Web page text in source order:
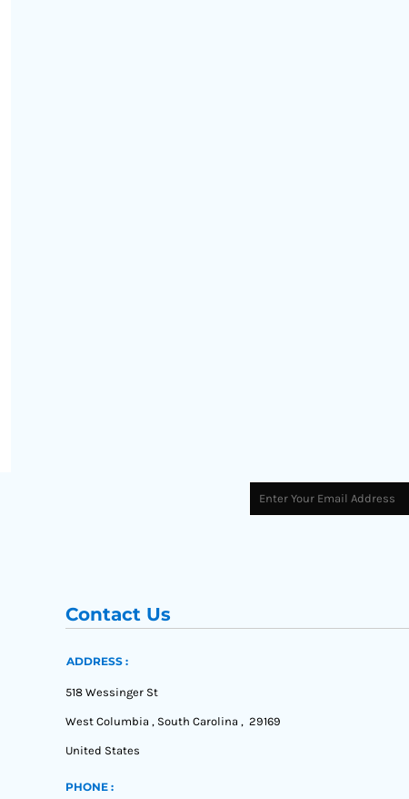
Contact Us
ADDRESS :
518 Wessinger St
West Columbia , South Carolina , 29169
United States
PHONE :